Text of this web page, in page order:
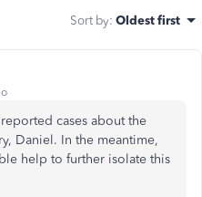
Sort by: Oldest first
cases about the
Daniel. In the meantime,
help to further isolate this